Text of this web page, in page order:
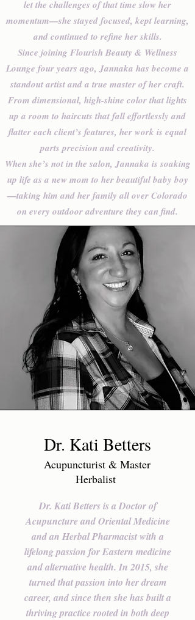
let the challenges of that time slow her
momentum—she stayed focused, kept learning,
and continued to refine her skills.
Since joining Flourish Beauty & Wellness
Lounge four years ago, Jannaka has become a
standout artist and a true master of her craft.
From dimensional, high-shine color that lights
up a room to haircuts that fall effortlessly and
flatter each client’s features, her work is equal
parts precision and creativity.
When she’s not in the salon, Jannaka is soaking
up life as a new mom to her beautiful baby boy
—taking him and her family all over Colorado
on every outdoor adventure they can find.
Dr. Kati Betters
Acupuncturist & Master
Herbalist
Dr. Kati Betters is a Doctor of
Acupuncture and Oriental Medicine
and an Herbal Pharmacist with a
lifelong passion for Eastern medicine
and alternative health. In 2015, she
turned that passion into her dream
career, and since then she has built a
thriving practice rooted in both deep